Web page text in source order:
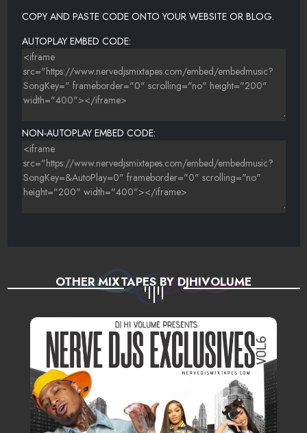
NEVER SHOULD'VE LET YOU GO
COPY AND PASTE CODE ONTO YOUR WEBSITE OR BLOG.
AUTOPLAY EMBED CODE:
NON-AUTOPLAY EMBED CODE:
OTHER MIXTAPES BY DJHIVOLUME